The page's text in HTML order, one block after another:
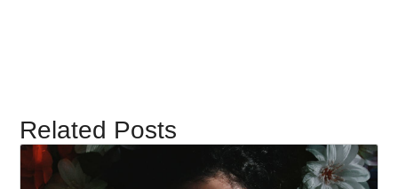
Related Posts